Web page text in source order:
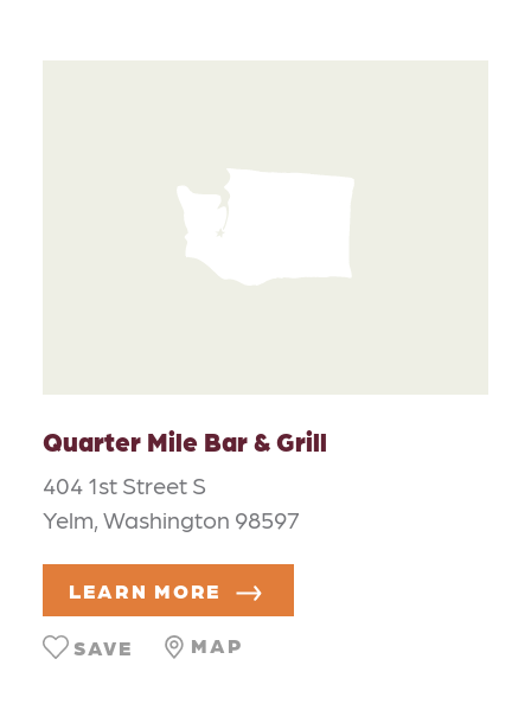
Quarter Mile Bar & Grill
404 1st Street S
Yelm, Washington 98597
LEARN MORE
MAP
SAVE